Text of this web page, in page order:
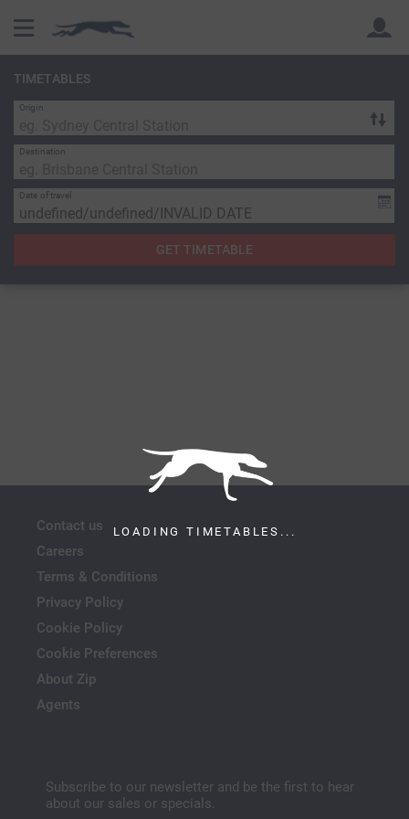
Back
LOADING TIMETABLES...
TIMETABLES
Origin
Destination
Date of travel
GET TIMETABLE
Contact us
Careers
Terms & Conditions
Privacy Policy
Cookie Policy
Cookie Preferences
About Zip
Agents
Subscribe to our newsletter and be the first to hear
about our sales or specials.